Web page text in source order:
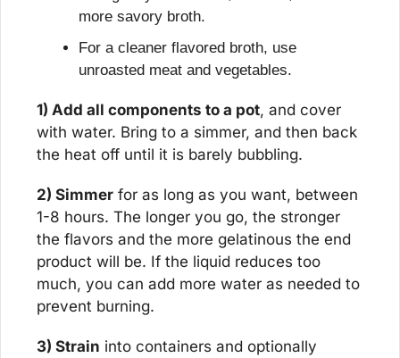
more savory broth.
For a cleaner flavored broth, use
unroasted meat and vegetables.
1) Add all components to a pot, and cover
with water. Bring to a simmer, and then back
the heat off until it is barely bubbling.
2) Simmer for as long as you want, between
1-8 hours. The longer you go, the stronger
the flavors and the more gelatinous the end
product will be. If the liquid reduces too
much, you can add more water as needed to
prevent burning.
3) Strain into containers and optionally